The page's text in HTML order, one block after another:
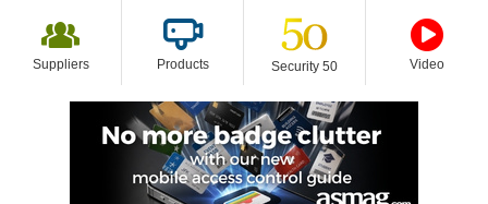
Suppliers Products Security 50 Video